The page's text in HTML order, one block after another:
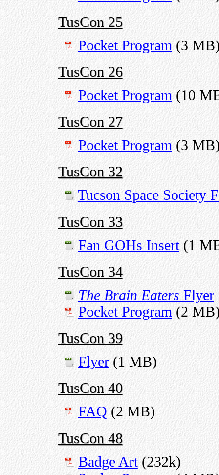
TusCon 25
Pocket Program(3
TusCon 26
Pocket Program(10
TusCon 27
Pocket Program (3
TusCon 32
Tucson Space Society
TusCon 33
Fan GOHs Insert(1
TusCon 34
The Brain EatersFlyer
Pocket Program (2
TusCon 39
Flyer(1 MB)
TusCon 40
FAQ(2 MB)
TusCon 48
Badge Art(232k)